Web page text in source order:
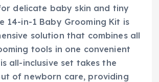
delicate baby skin and tiny
14-in-1 Baby Grooming Kit is
solution that combines all
tools in one convenient
all-inclusive set takes the
of newborn care, providing